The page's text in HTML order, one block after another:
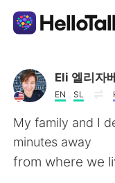
Aplicativo de
AI Grammar
Português
Eli 엘리자
EN SL
My family and I
minutes away
from where we